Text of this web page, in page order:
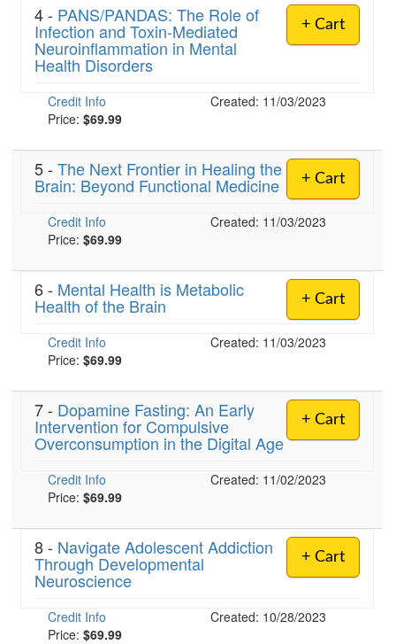
+ Cart
4 - PANS/PANDAS: The Role of
Infection and Toxin-Mediated
Neuroinflammation in Mental
Health Disorders
Credit Info
Created: 11/03/2023
Price: $69.99
+ Cart
5 - The Next Frontier in Healing the
Brain: Beyond Functional Medicine
Credit Info
Created: 11/03/2023
Price: $69.99
+ Cart
6 - Mental Health is Metabolic
Health of the Brain
Credit Info
Created: 11/03/2023
Price: $69.99
+ Cart
7 - Dopamine Fasting: An Early
Intervention for Compulsive
Overconsumption in the Digital Age
Credit Info
Created: 11/02/2023
Price: $69.99
+ Cart
8 - Navigate Adolescent Addiction
Through Developmental
Neuroscience
Credit Info
Created: 10/28/2023
Price: $69.99